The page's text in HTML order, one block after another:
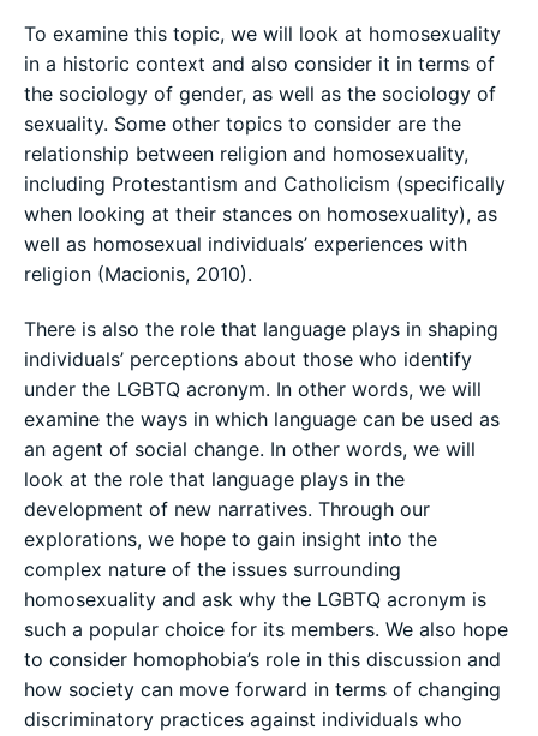
To examine this topic, we will look at homosexuality
in a historic context and also consider it in terms of
the sociology of gender, as well as the sociology of
sexuality. Some other topics to consider are the
relationship between religion and homosexuality,
including Protestantism and Catholicism (specifically
when looking at their stances on homosexuality), as
well as homosexual individuals’ experiences with
religion (Macionis, 2010).
There is also the role that language plays in shaping
individuals’ perceptions about those who identify
under the LGBTQ acronym. In other words, we will
examine the ways in which language can be used as
an agent of social change. In other words, we will
look at the role that language plays in the
development of new narratives. Through our
explorations, we hope to gain insight into the
complex nature of the issues surrounding
homosexuality and ask why the LGBTQ acronym is
such a popular choice for its members. We also hope
to consider homophobia’s role in this discussion and
how society can move forward in terms of changing
discriminatory practices against individuals who